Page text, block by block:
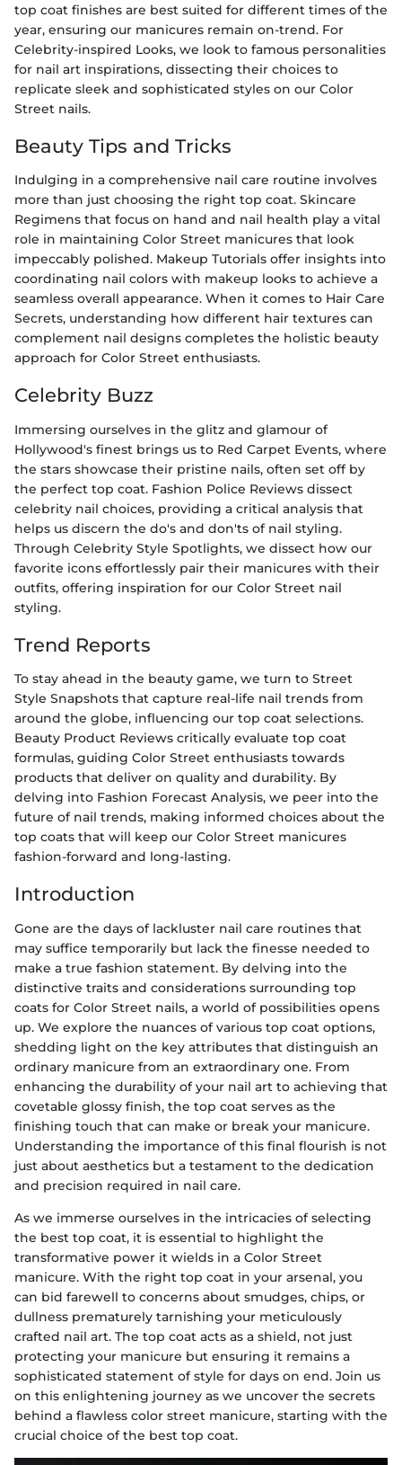
top coat finishes are best suited for different times of the
year, ensuring our manicures remain on-trend. For
Celebrity-inspired Looks, we look to famous personalities
for nail art inspirations, dissecting their choices to
replicate sleek and sophisticated styles on our Color
Street nails.
Beauty Tips and Tricks
Indulging in a comprehensive nail care routine involves
more than just choosing the right top coat. Skincare
Regimens that focus on hand and nail health play a vital
role in maintaining Color Street manicures that look
impeccably polished. Makeup Tutorials offer insights into
coordinating nail colors with makeup looks to achieve a
seamless overall appearance. When it comes to Hair Care
Secrets, understanding how different hair textures can
complement nail designs completes the holistic beauty
approach for Color Street enthusiasts.
Celebrity Buzz
Immersing ourselves in the glitz and glamour of
Hollywood's finest brings us to Red Carpet Events, where
the stars showcase their pristine nails, often set off by
the perfect top coat. Fashion Police Reviews dissect
celebrity nail choices, providing a critical analysis that
helps us discern the do's and don'ts of nail styling.
Through Celebrity Style Spotlights, we dissect how our
favorite icons effortlessly pair their manicures with their
outfits, offering inspiration for our Color Street nail
styling.
Trend Reports
To stay ahead in the beauty game, we turn to Street
Style Snapshots that capture real-life nail trends from
around the globe, influencing our top coat selections.
Beauty Product Reviews critically evaluate top coat
formulas, guiding Color Street enthusiasts towards
products that deliver on quality and durability. By
delving into Fashion Forecast Analysis, we peer into the
future of nail trends, making informed choices about the
top coats that will keep our Color Street manicures
fashion-forward and long-lasting.
Introduction
Gone are the days of lackluster nail care routines that
may suffice temporarily but lack the finesse needed to
make a true fashion statement. By delving into the
distinctive traits and considerations surrounding top
coats for Color Street nails, a world of possibilities opens
up. We explore the nuances of various top coat options,
shedding light on the key attributes that distinguish an
ordinary manicure from an extraordinary one. From
enhancing the durability of your nail art to achieving that
covetable glossy finish, the top coat serves as the
finishing touch that can make or break your manicure.
Understanding the importance of this final flourish is not
just about aesthetics but a testament to the dedication
and precision required in nail care.
As we immerse ourselves in the intricacies of selecting
the best top coat, it is essential to highlight the
transformative power it wields in a Color Street
manicure. With the right top coat in your arsenal, you
can bid farewell to concerns about smudges, chips, or
dullness prematurely tarnishing your meticulously
crafted nail art. The top coat acts as a shield, not just
protecting your manicure but ensuring it remains a
sophisticated statement of style for days on end. Join us
on this enlightening journey as we uncover the secrets
behind a flawless color street manicure, starting with the
crucial choice of the best top coat.